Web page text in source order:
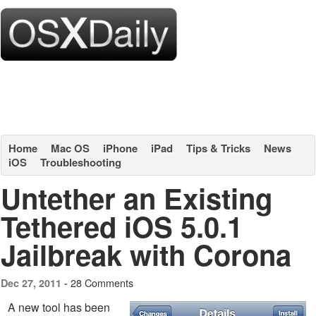
Home Mac OS iPhone iPad Tips & Tricks
News
iOS
Troubleshooting
Untether an Existing
Tethered iOS 5.0.1
Jailbreak with Corona
Dec 27, 2011 - 28 Comments
A new tool has been